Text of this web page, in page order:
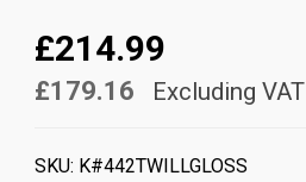
£214.99
£179.16 Excluding VAT
SKU: K#442TWILLGLOSS